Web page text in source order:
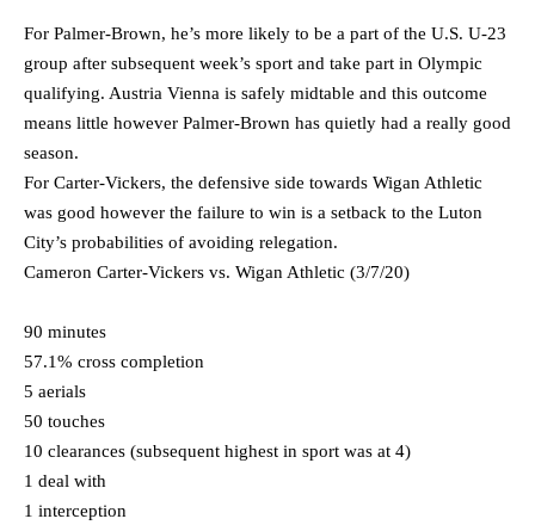
For Palmer-Brown, he’s more likely to be a part of the U.S. U-23
group after subsequent week’s sport and take part in Olympic
qualifying. Austria Vienna is safely midtable and this outcome
means little however Palmer-Brown has quietly had a really good
season.
For Carter-Vickers, the defensive side towards Wigan Athletic
was good however the failure to win is a setback to the Luton
City’s probabilities of avoiding relegation.
Cameron Carter-Vickers vs. Wigan Athletic (3/7/20)
90 minutes
57.1% cross completion
5 aerials
50 touches
10 clearances (subsequent highest in sport was at 4)
1 deal with
1 interception